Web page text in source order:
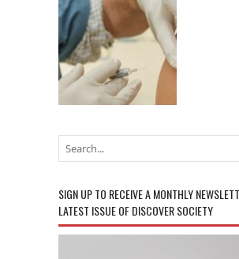
SIGN UP TO RECEIVE A MONTHLY
LATEST ISSUE OF DISCOVER SOCIETY